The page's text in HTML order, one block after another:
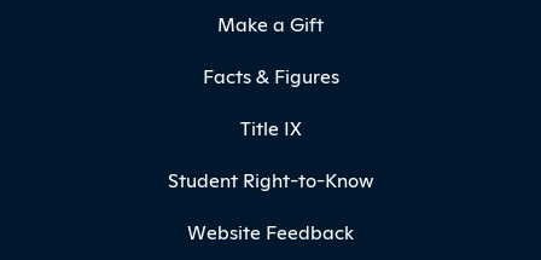
Make a Gift
Facts & Figures
Title IX
Student Right-to-Know
Website Feedback